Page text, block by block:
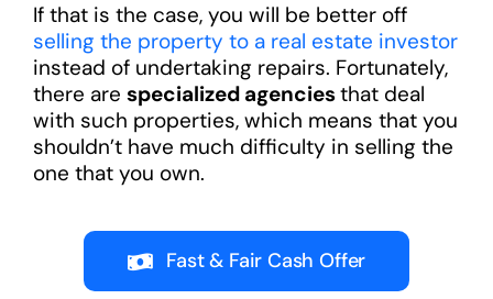
If that is the case, you will be better off
selling the property to a real estate investor
instead of undertaking repairs. Fortunately,
there are specialized agenciesthat deal
with such properties, which means that you
shouldn’t have much difficulty in selling the
one that you own.
Fast & Fair Cash Offer